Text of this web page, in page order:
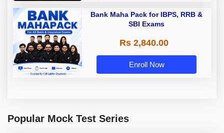
Bank Maha Pack for IBPS, RRB &
SBI Exams
Rs 2,840.00
Enroll Now
Popular Mock Test Series